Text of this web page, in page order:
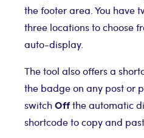
the footer area. You have
three locations to choose
auto-display.
The tool also offers a
the badge on any post or
switchOffthe automatic
shortcode to copy and